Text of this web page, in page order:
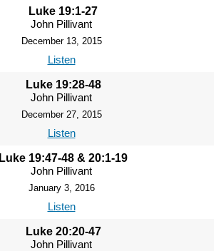
Luke 19:1-27
John Pillivant
December 13, 2015
Listen
Luke 19:28-48
John Pillivant
December 27, 2015
Listen
Luke 19:47-48 & 20:1-19
John Pillivant
January 3, 2016
Listen
Luke 20:20-47
John Pillivant